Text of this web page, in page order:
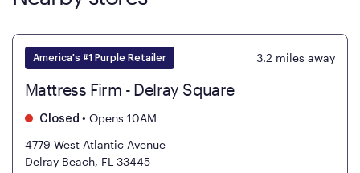
America's #1 Purple Retailer 3.2 miles away
Mattress Firm - Delray Square
Closed • Opens 10AM
4779 West Atlantic Avenue
Delray Beach, FL 33445